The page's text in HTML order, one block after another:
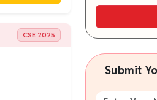
CSE 2025
Submit